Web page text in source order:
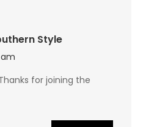
Style
am
for joining the